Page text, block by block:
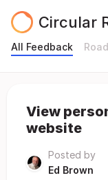
Circular
All Feedback
View
website
Posted by
Ed Brown